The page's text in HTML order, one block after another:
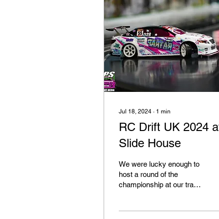
Jul 18, 2024 ∙ 1 min
RC Drift UK 2024
Slide House
We were lucky enough to
host a round of the
championship at our track